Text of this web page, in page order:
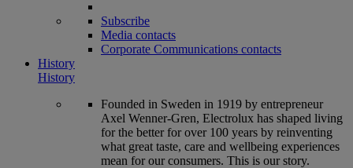
Subscribe
Media contacts
Corporate Communications contacts
History
History
Founded in Sweden in 1919 by entrepreneur
Axel Wenner-Gren, Electrolux has shaped living
for the better for over 100 years by reinventing
what great taste, care and wellbeing experiences
mean for our consumers. This is our story.